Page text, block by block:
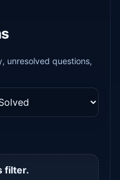
unresolved questions,
filter.